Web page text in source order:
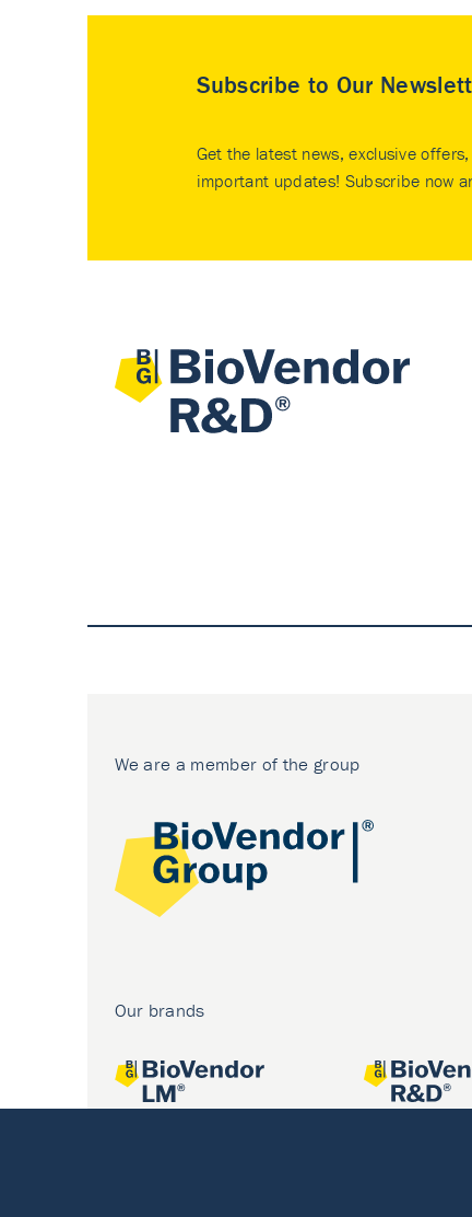
Subscribe to Our
Get the latest news, exclusive
important updates! Subscribe now
We are a member of the group
Our brands